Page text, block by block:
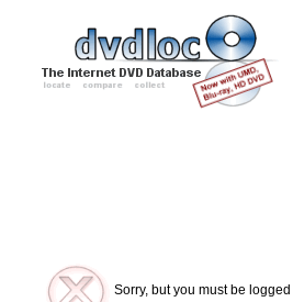
Sorry, but you must be